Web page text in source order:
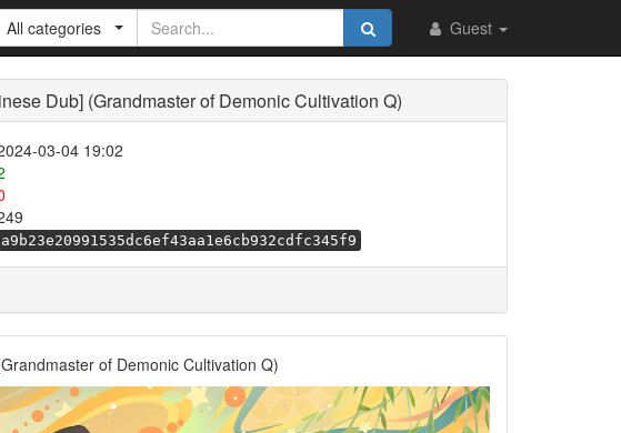
Guest
All categories
Dub] (Grandmaster of Demonic Cultivation Q)
03-04 19:02
a9b23e20991535dc6ef43aa1e6cb932cdfc345f9
of Demonic Cultivation Q)